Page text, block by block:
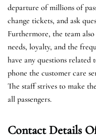
departure of millions of
change tickets, and ask
Furthermore, the team
needs, loyalty, and the
have any questions related
phone the customer care
The staff strives to make
all passengers.
Contact Details